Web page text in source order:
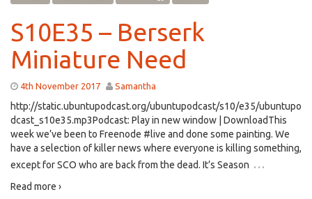
S10E35 – Berserk
Miniature Need
4th November 2017 Samantha
http://static.ubuntupodcast.org/ubuntupodcast/s10/e35/ubuntupo
dcast_s10e35.mp3Podcast: Play in new window | DownloadThis
week we’ve been to Freenode #live and done some painting. We
have a selection of killer news where everyone is killing something,
except for SCO who are back from the dead. It’s Season …
Read more ›